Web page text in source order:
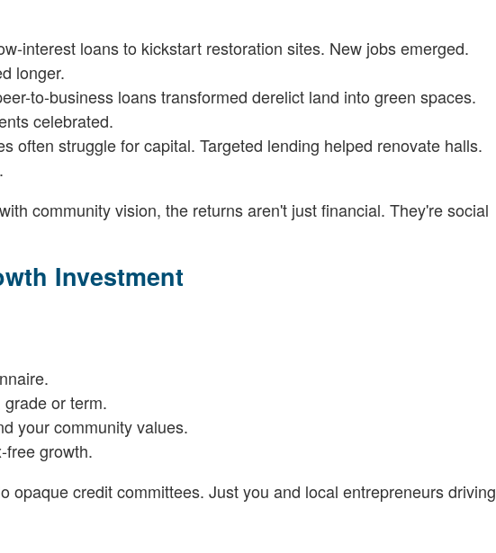
interest loans to kickstart restoration sites. New jobs emerged.
longer.
to-business loans transformed derelict land into green spaces.
celebrated.
often struggle for capital. Targeted lending helped renovate halls.
community vision, the returns aren't just financial. They're social
Investment
or term.
your community values.
free growth.
opaque credit committees. Just you and local entrepreneurs driving